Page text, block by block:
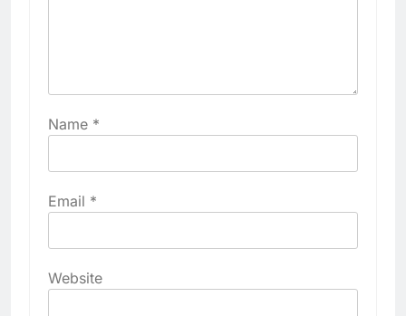
Name *
Email *
Website